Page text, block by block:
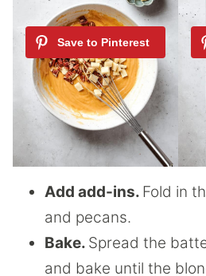
Add add-ins. Fold in
and pecans.
Bake. Spread the
and bake until the